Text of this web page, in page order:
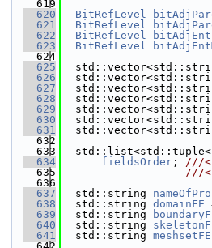
  619
  620
BitRefLevel
  621
BitRefLevel
  622
BitRefLevel bitAdjEnt
  623
BitRefLevel
  624
  625
  626
  627
  628
  629
  630
  631
  632
  633
  634
fieldsOrder ; ///<
  635
///
  636
  637
  std::string
  638
  std::string
domainFE
  639
  std::string
  640
  std::string
  641
  std::string
meshsetFE